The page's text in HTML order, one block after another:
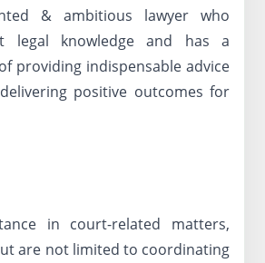
& ambitious lawyer who
legal knowledge and has a
providing indispensable advice
positive outcomes for
in court-related matters,
are not limited to coordinating